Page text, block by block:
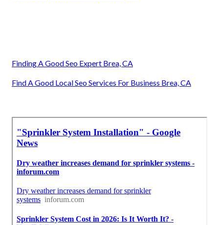
Finding A Good Seo Expert Brea, CA
Find A Good Local Seo Services For Business Brea, CA